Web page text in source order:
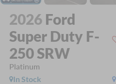
2026 Ford
Super Duty F-
250 SRW
Platinum
In Stock